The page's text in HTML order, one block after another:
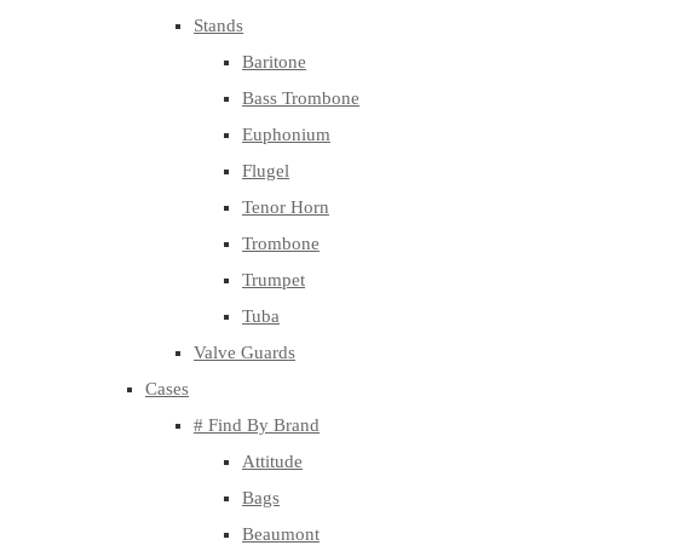
Stands
Baritone
Bass Trombone
Euphonium
Flugel
Tenor Horn
Trombone
Trumpet
Tuba
Valve Guards
Cases
# Find By Brand
Attitude
Bags
Beaumont